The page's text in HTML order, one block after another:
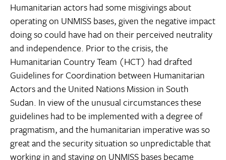
Humanitarian actors had some misgivings about
operating on UNMISS bases, given the negative impact
doing so could have had on their perceived neutrality
and independence. Prior to the crisis, the
Humanitarian Country Team (HCT) had drafted
Guidelines for Coordination between Humanitarian
Actors and the United Nations Mission in South
Sudan. In view of the unusual circumstances these
guidelines had to be implemented with a degree of
pragmatism, and the humanitarian imperative was so
great and the security situation so unpredictable that
working in and staying on UNMISS bases became